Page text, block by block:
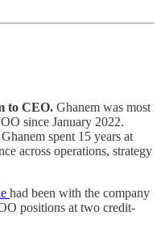
to CEO. Ghanem was most
since January 2022.
spent 15 years at
across operations, strategy
had been with the company
positions at two credit-